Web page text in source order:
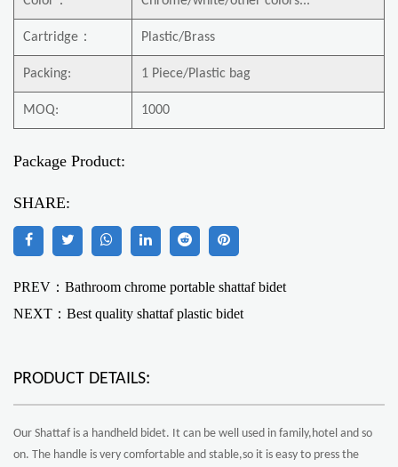
Cartridge ： Plastic/Brass
Packing: 1 Piece/Plastic bag
MOQ: 1000
Package Product:
SHARE:
PREV：Bathroom chrome portable shattaf bidet
NEXT： Best quality shattaf plastic bidet
PRODUCT DETAILS:
Our Shattaf is a handheld bidet. It can be well used in family,hotel and so
on. The handle is very comfortable and stable,so it is easy to press the